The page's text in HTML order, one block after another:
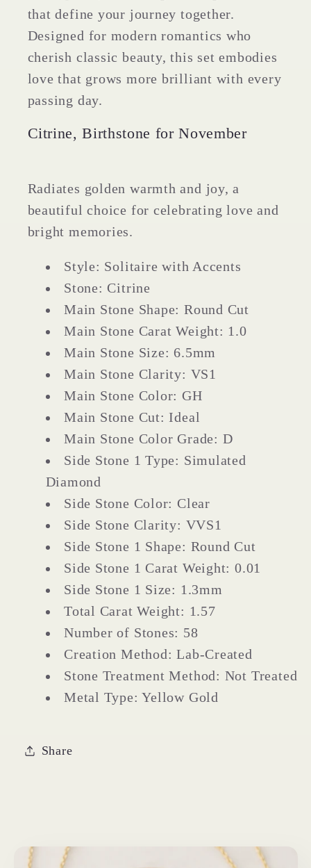
that define your journey together.
Designed for modern romantics who
cherish classic beauty, this set embodies
love that grows more brilliant with every
passing day.
Citrine, Birthstone for November
Radiates golden warmth and joy, a
beautiful choice for celebrating love and
bright memories.
Style: Solitaire with Accents
Stone: Citrine
Main Stone Shape: Round Cut
Main Stone Carat Weight: 1.0
Main Stone Size: 6.5mm
Main Stone Clarity: VS1
Main Stone Color: GH
Main Stone Cut: Ideal
Main Stone Color Grade: D
Side Stone 1 Type: Simulated
Diamond
Side Stone Color: Clear
Side Stone Clarity: VVS1
Side Stone 1 Shape: Round Cut
Side Stone 1 Carat Weight: 0.01
Side Stone 1 Size: 1.3mm
Total Carat Weight: 1.57
Number of Stones: 58
Creation Method: Lab-Created
Stone Treatment Method: Not Treated
Metal Type: Yellow Gold
Share